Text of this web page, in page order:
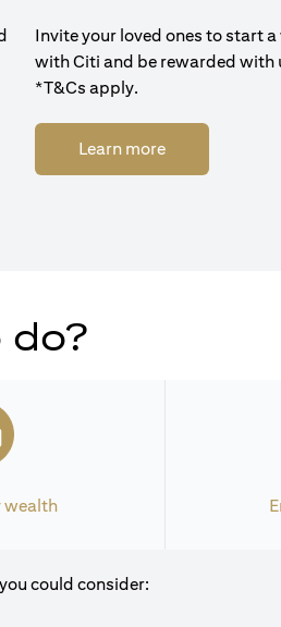
Invite your loved ones to start
with Citi and be rewarded with
*T&Cs apply.
Learn more(opens in a
wealth
could consider: